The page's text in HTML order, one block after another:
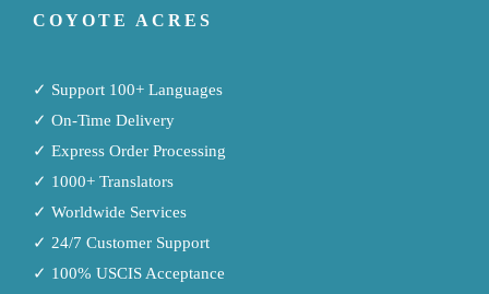
COYOTE ACRES
✓ Support 100+ Languages
✓ On-Time Delivery
✓ Express Order Processing
✓ 1000+ Translators
✓ Worldwide Services
✓ 24/7 Customer Support
✓ 100% USCIS Acceptance